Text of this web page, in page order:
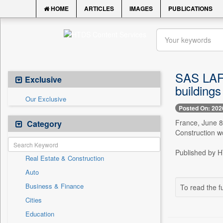
HOME ARTICLES IMAGES PUBLICATIONS
Exclusive
Our Exclusive
Category
Real Estate & Construction
Auto
Business & Finance
Cities
Education
SAS
Posted On:
France, June
Construction
Published by
To read the